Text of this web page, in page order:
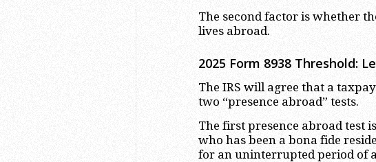
The second factor is whether
lives abroad.
2025 Form 8938 Threshold:
The IRS will agree that a
two “presence abroad” tests.
The first presence abroad test
who has been a bona fide
for an uninterrupted period of